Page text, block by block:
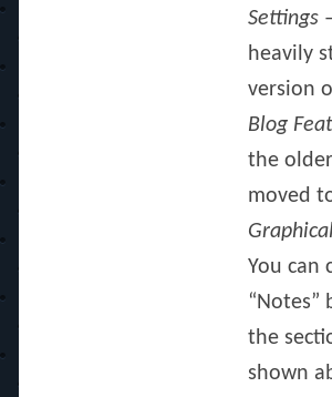
Settings
heavily
version
Blog
the
moved
You can
“Notes”
the
shown